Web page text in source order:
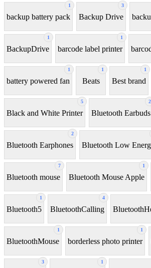
1
backup battery pack
3
Backup Drive
1
BackupDrive
1
barcode label printer
1
battery powered fan
1
Beats
1
Best brand
5
Black and White Printer
2
Bluetooth Earbuds
2
Bluetooth Earphones Bluetooth Low
7
Bluetooth mouse
1
Bluetooth Mouse Apple
1
Bluetooth5
4
BluetoothCalling
1
BluetoothMouse
1
borderless photo printer
3 1